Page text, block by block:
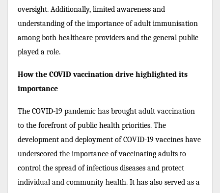
oversight. Additionally, limited awareness and
understanding of the importance of adult immunisation
among both healthcare providers and the general public
played a role.
How the COVID vaccination drive highlighted its
importance
The COVID-19 pandemic has brought adult vaccination
to the forefront of public health priorities. The
development and deployment of COVID-19 vaccines have
underscored the importance of vaccinating adults to
control the spread of infectious diseases and protect
individual and community health. It has also served as a